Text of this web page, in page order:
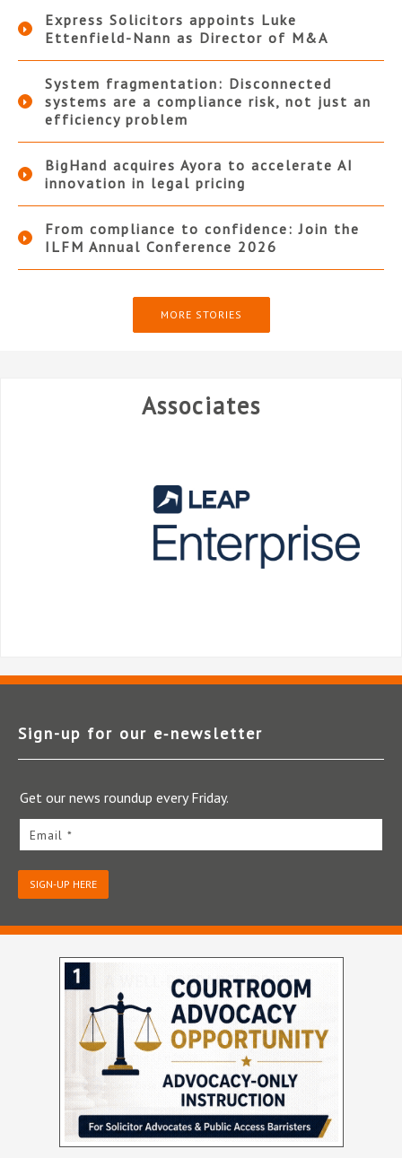
Express Solicitors appoints Luke
Ettenfield-Nann as Director of M&A
System fragmentation: Disconnected
systems are a compliance risk, not just an
efficiency problem
BigHand acquires Ayora to accelerate AI
innovation in legal pricing
From compliance to confidence: Join the
ILFM Annual Conference 2026
MORE STORIES
Associates
Sign-up for our e‑newsletter
Get our news roundup every Friday.
Email *
SIGN-UP HERE